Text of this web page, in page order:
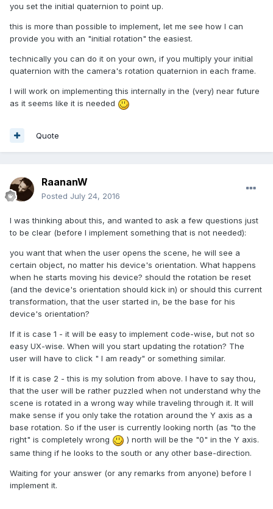
you set the initial quaternion to point up.
this is more than possible to implement, let me see how I can
provide you with an "initial rotation" the easiest.
technically you can do it on your own, if you multiply your initial
quaternion with the camera's rotation quaternion in each frame.
I will work on implementing this internally in the (very) near future
as it seems like it is needed
Quote
RaananW
Posted July 24, 2016
I was thinking about this, and wanted to ask a few questions just
to be clear (before I implement something that is not needed):
you want that when the user opens the scene, he will see a
certain object, no matter his device's orientation. What happens
when he starts moving his device? should the rotation be reset
(and the device's orientation should kick in) or should this current
transformation, that the user started in, be the base for his
device's orientation?
If it is case 1 - it will be easy to implement code-wise, but not so
easy UX-wise. When will you start updating the rotation? The
user will have to click " I am ready" or something similar.
If it is case 2 - this is my solution from above. I have to say thou,
that the user will be rather puzzled when not understand why the
scene is rotated in a wrong way while traveling through it. It will
make sense if you only take the rotation around the Y axis as a
base rotation. So if the user is currently looking north (as "to the
right" is completely wrong
) north will be the "0" in the Y axis.
same thing if he looks to the south or any other base-direction.
Waiting for your answer (or any remarks from anyone) before I
implement it.